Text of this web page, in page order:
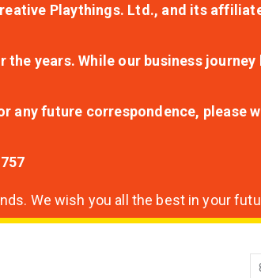
Playthings. Ltd., and its
years. While our business journey
any future correspondence, please
We wish you all the best in your